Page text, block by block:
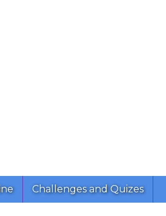
Challenges and Quizes